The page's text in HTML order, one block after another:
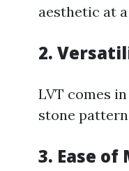
aesthetic at
2.
LVT comes
stone
3. Ease